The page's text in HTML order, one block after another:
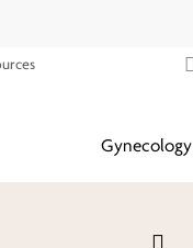
Gynecology